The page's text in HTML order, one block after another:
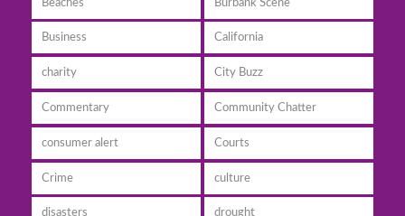
Beaches Burbank Scene
Business California
charity City Buzz
Commentary Community Chatter
consumer alert Courts
Crime culture
disasters drought